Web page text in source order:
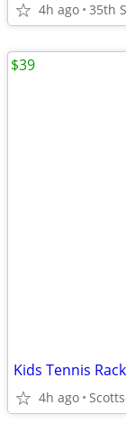
4h ago 35th
4h ago
$39